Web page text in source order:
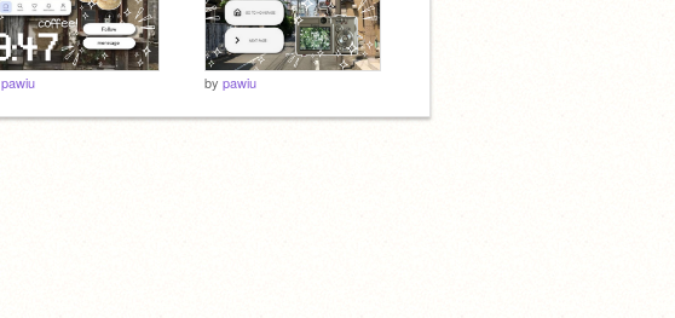
pawiu by pawiu